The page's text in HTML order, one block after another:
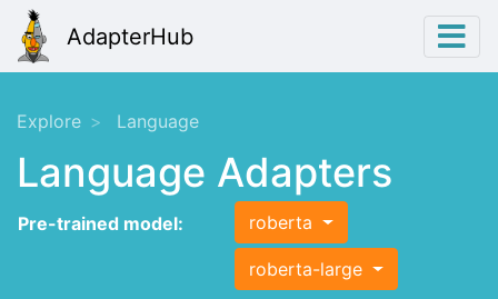
AdapterHub
Explore Language
Language Adapters
Pre-trained model: roberta
roberta-large